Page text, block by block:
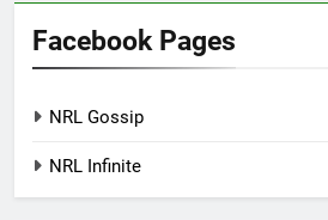
Facebook Pages
NRL Gossip
NRL Infinite